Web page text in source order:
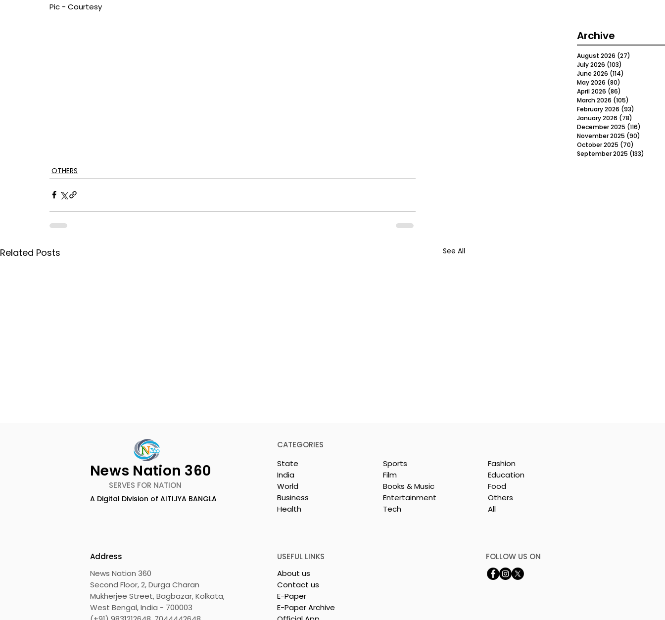
Pic - Courtesy
OTHERS
Related Posts See All
CRESCENDO 2026
Poetry and Art Come
Archive
August 2026 (27)
July 2026 (103)
June 2026 (114)
May 2026 (80)
April 2026 (86)
March 2026 (105)
February 2026 (93)
January 2026 (78)
December 2025 (116)
November 2025 (90)
October 2025 (70)
September 2025 (133)
News Nation 360
SERVES FOR NATION
A Digital Division of AITIJYA BANGLA
CATEGORIES
State
India
World
Business
Health
Sports
Film
Books & Music
Entertainment
Tech
Fashion
Education
Food
Others
All
Address
News Nation 360
Second Floor, 2, Durga Charan
Mukherjee Street, Bagbazar, Kolkata,
West Bengal, India - 700003
USEFUL LINKS
About us
Contact us
E-Paper
E-Paper Archive
FOLLOW US ON